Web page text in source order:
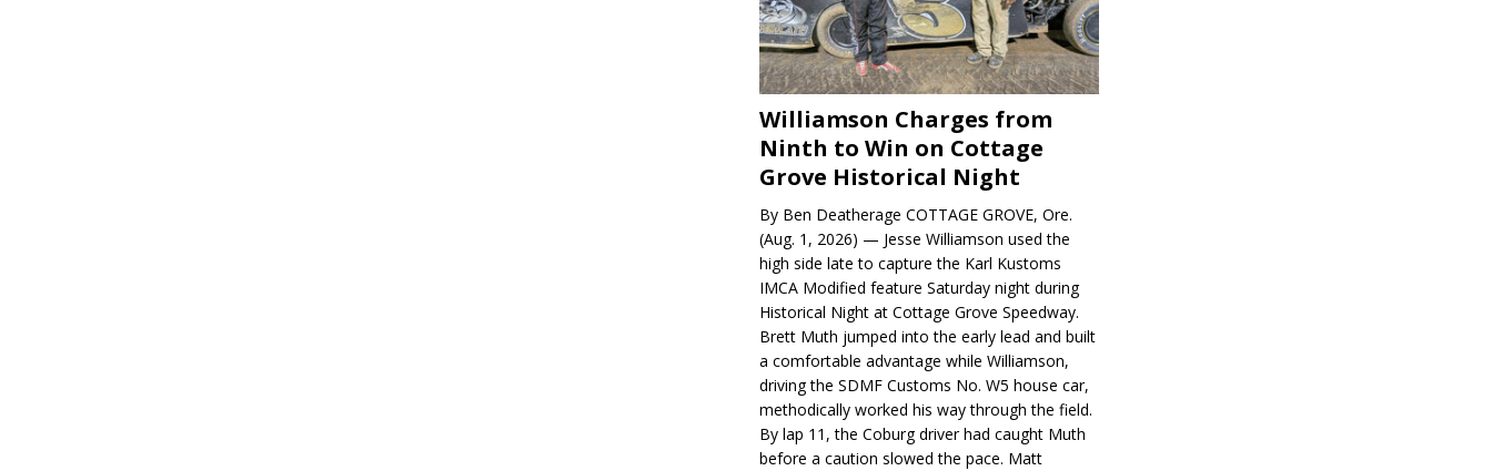
Williamson Charges from
Ninth to Win on Cottage
Grove Historical Night
By Ben Deatherage COTTAGE GROVE, Ore.
(Aug. 1, 2026) — Jesse Williamson used the
high side late to capture the Karl Kustoms
IMCA Modified feature Saturday night during
Historical Night at Cottage Grove Speedway.
Brett Muth jumped into the early lead and built
a comfortable advantage while Williamson,
driving the SDMF Customs No. W5 house car,
methodically worked his way through the field.
By lap 11, the Coburg driver had caught Muth
before a caution slowed the pace. Matt